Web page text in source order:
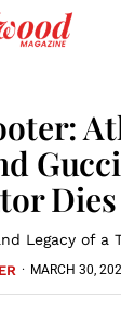
Dies
Legacy of a
· MARCH 30,